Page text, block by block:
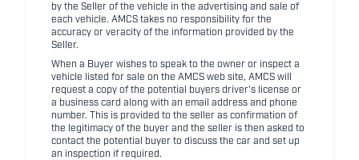
by the Seller of the vehicle in the advertising and sale of
each vehicle. AMCS takes no responsibility for the
accuracy or veracity of the information provided by the
Seller.
When a Buyer wishes to speak to the owner or inspect a
vehicle listed for sale on the AMCS web site, AMCS will
request a copy of the potential buyers driver's license or
a business card along with an email address and phone
number. This is provided to the seller as confirmation of
the legitimacy of the buyer and the seller is then asked to
contact the potential buyer to discuss the car and set up
an inspection if required.